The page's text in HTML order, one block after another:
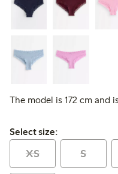
The model is 172 cm and
Select size:
Select size:
XS S